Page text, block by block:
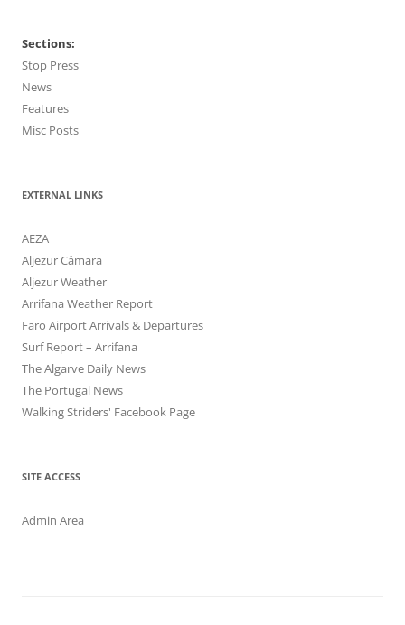
Sections:
Stop Press
News
Features
Misc Posts
EXTERNAL LINKS
AEZA
Aljezur Câmara
Aljezur Weather
Arrifana Weather Report
Faro Airport Arrivals & Departures
Surf Report – Arrifana
The Algarve Daily News
The Portugal News
Walking Striders' Facebook Page
SITE ACCESS
Admin Area